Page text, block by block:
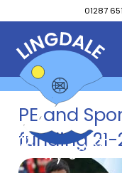
01287
PE and
funding 21-